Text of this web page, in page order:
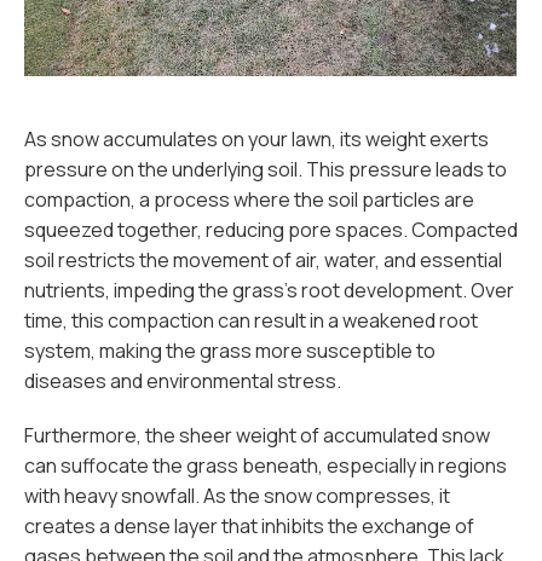
As snow accumulates on your lawn, its weight exerts
pressure on the underlying soil. This pressure leads to
compaction, a process where the soil particles are
squeezed together, reducing pore spaces. Compacted
soil restricts the movement of air, water, and essential
nutrients, impeding the grass's root development. Over
time, this compaction can result in a weakened root
system, making the grass more susceptible to
diseases and environmental stress.
Furthermore, the sheer weight of accumulated snow
can suffocate the grass beneath, especially in regions
with heavy snowfall. As the snow compresses, it
creates a dense layer that inhibits the exchange of